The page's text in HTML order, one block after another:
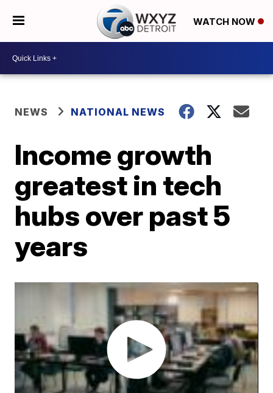
WATCH NOW
NEWS NATIONAL NEWS
Income growth
greatest in tech
hubs over past 5
years